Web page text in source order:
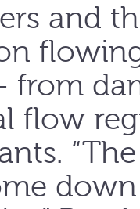
and
from
flow